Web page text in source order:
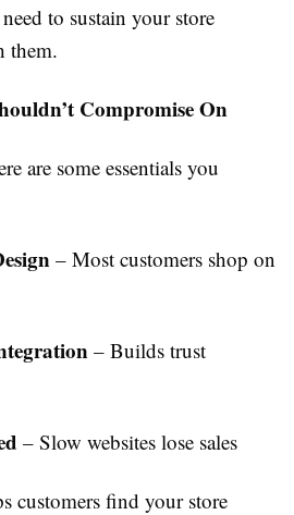
to sustain your store
them.
Compromise On
are some essentials you
– Most customers shop on
– Builds trust
– Slow websites lose sales
customers find your store